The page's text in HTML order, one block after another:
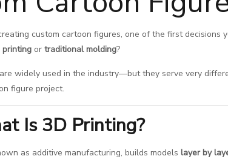
custom cartoon figures, one of the first decisions
printingor traditional molding?
widely used in the industry—but they serve very
figure project.
Is 3D Printing?
as additive manufacturing, builds models layer by